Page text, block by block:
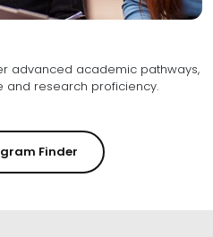
advanced academic pathways,
fostering specialized expertise and research proficiency.
Finder